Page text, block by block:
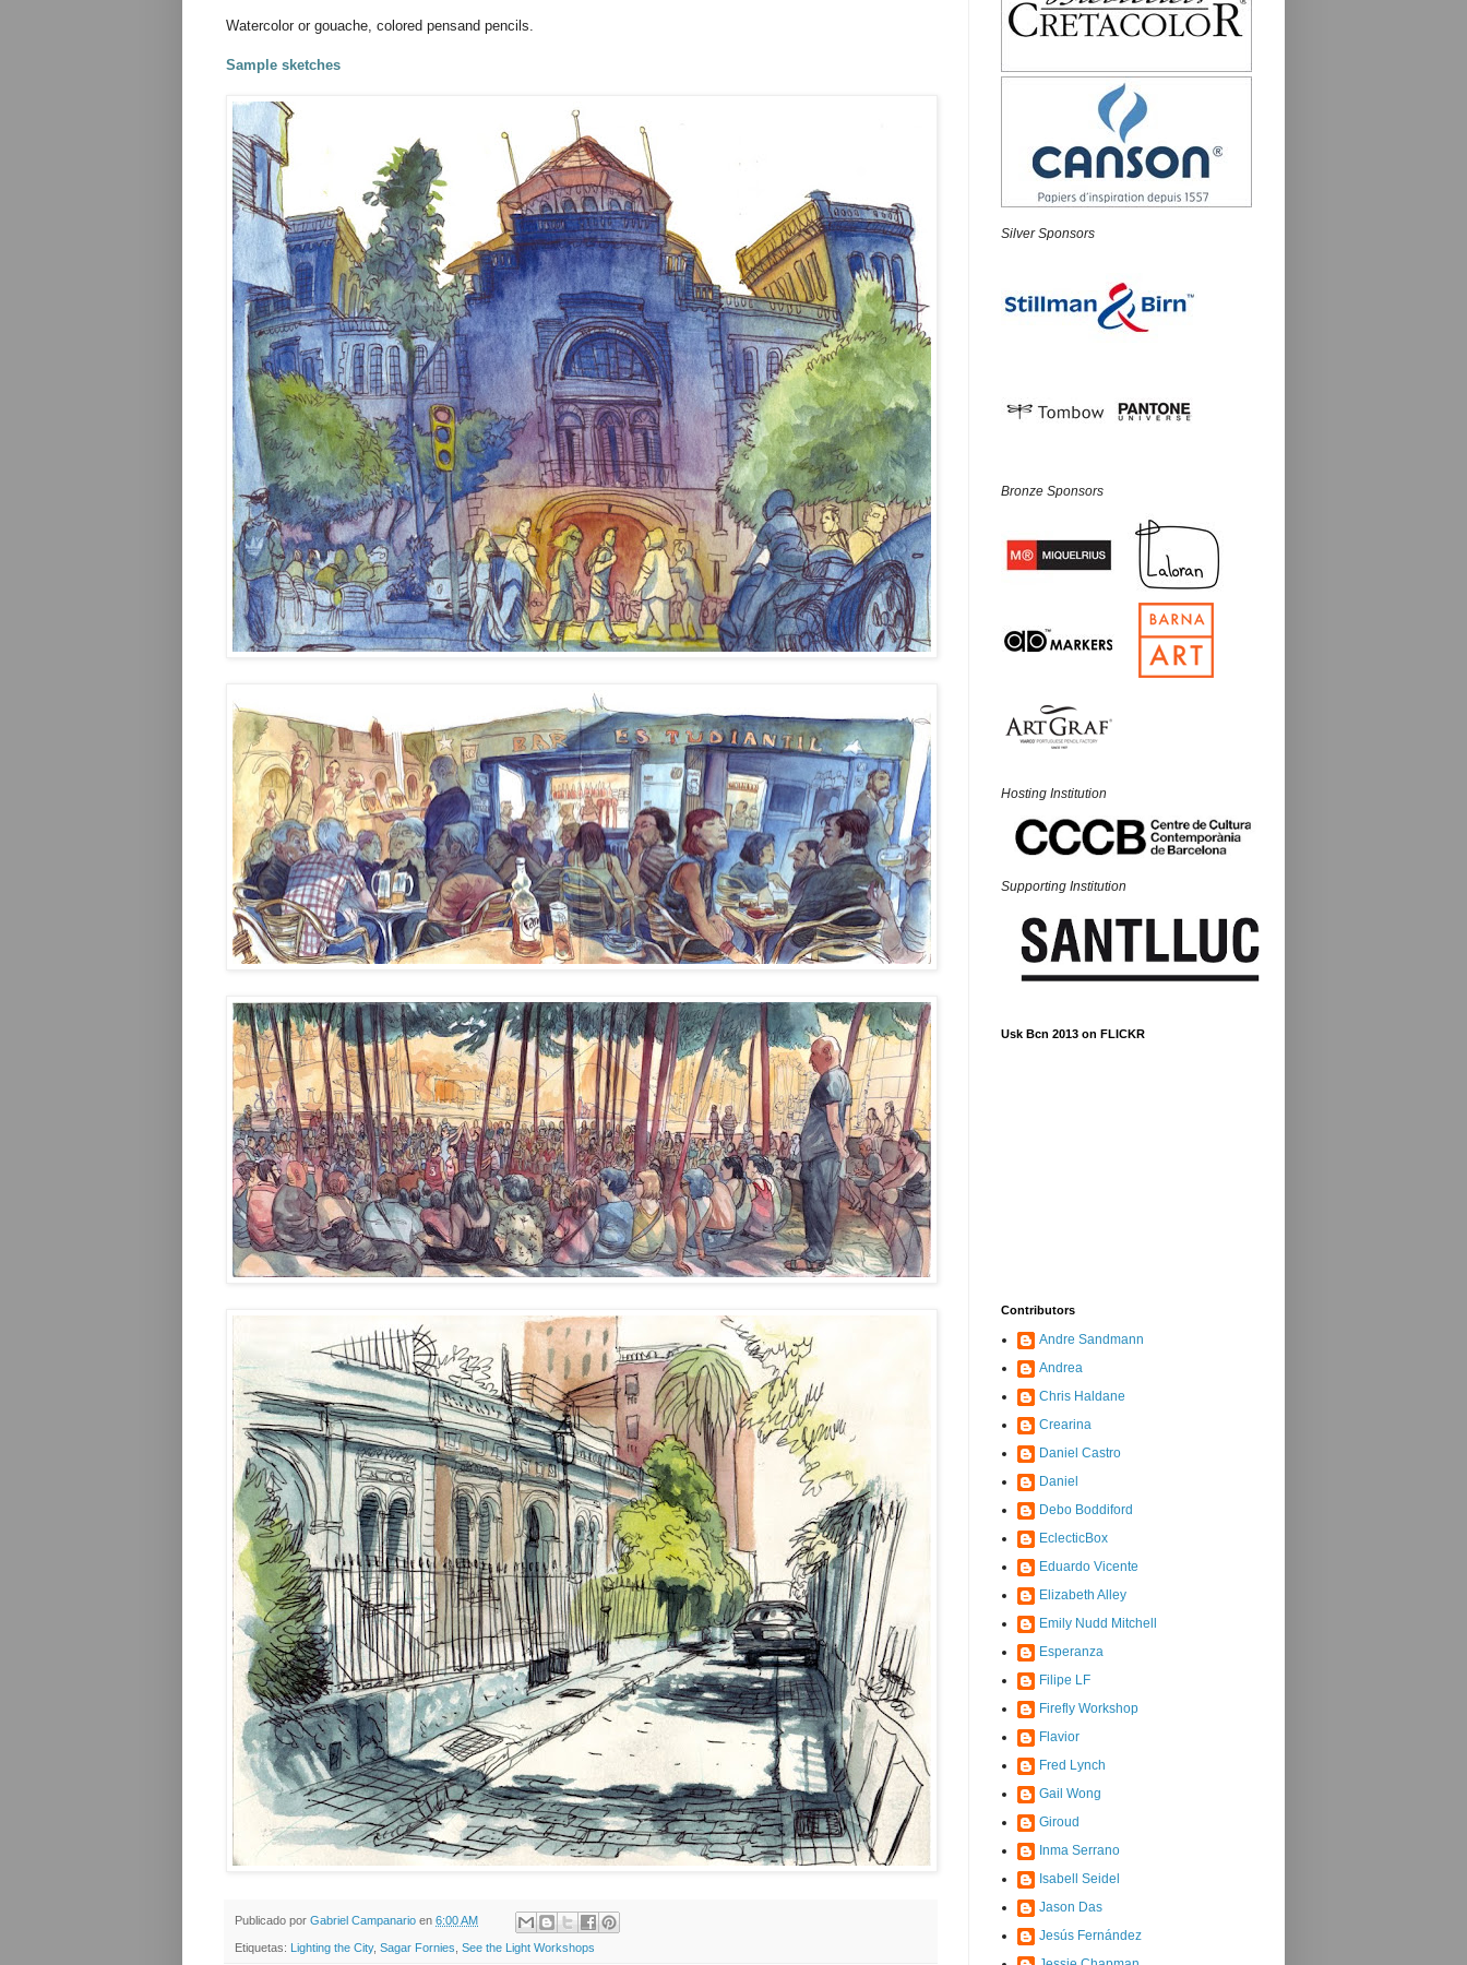
Watercolor or gouache, colored pensand pencils.
Sample sketches
Publicado por Gabriel Campanario en 6:00 AM
Etiquetas: Lighting the City, Sagar Fornies See the Light Workshops
Silver Sponsors
Bronze Sponsors
Hosting Institution
Supporting Institution
Usk Bcn 2013 on FLICKR
Contributors
Andre Sandmann
Andrea
Chris Haldane
Crearina
Daniel Castro
Daniel
Debo Boddiford
EclecticBox
Eduardo Vicente
Elizabeth Alley
Emily Nudd Mitchell
Esperanza
Filipe LF
Firefly Workshop
Flavior
Fred Lynch
Gail Wong
Giroud
Inma Serrano
Isabell Seidel
Jason Das
Jesús Fernández